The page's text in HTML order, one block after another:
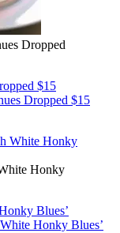
Dropped
$15
Dropped $15
Honky
Blues’
Honky Blues’